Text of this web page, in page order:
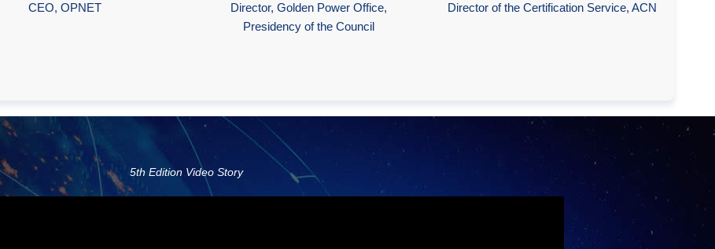
CEO, OPNET
Director, Golden Power Office,
Presidency of the Council
Director of the Certification Service, ACN
5th Edition Video Story